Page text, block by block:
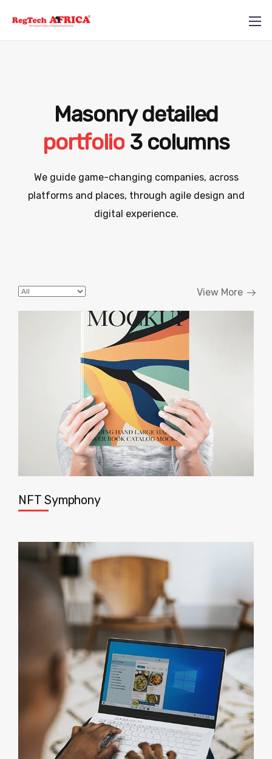
Masonry detailed
portfolio 3 columns
We guide game-changing companies, across
platforms and places, through agile design and
digital experience.
View More
NFT Symphony
+234 812 710 5857
info@regtechafrica.com